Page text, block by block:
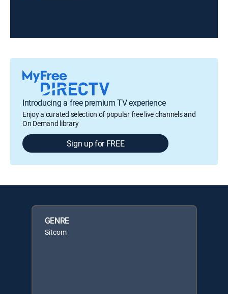
Introducing a free premium TV experience
Enjoy a curated selection of popular free live channels and
On Demand library
Sign up for FREE
GENRE
Sitcom